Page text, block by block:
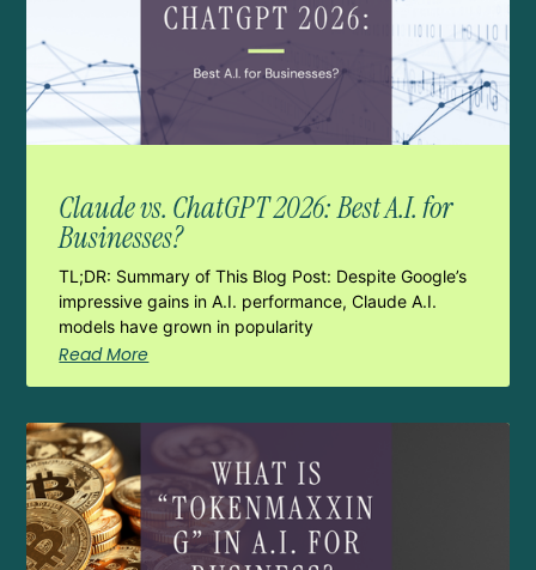
Claude vs. ChatGPT 2026: Best A.I. for
Businesses?
TL;DR: Summary of This Blog Post: Despite Google’s
impressive gains in A.I. performance, Claude A.I.
models have grown in popularity
Read More